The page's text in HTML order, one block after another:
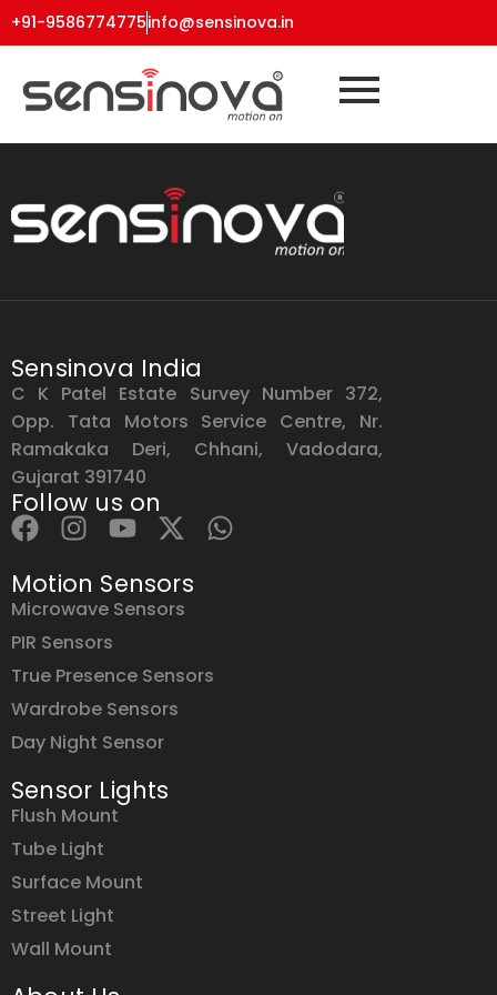
+91-9586774775info@sensinova.in
Sensinova India
C K Patel Estate Survey Number 372,
Opp. Tata Motors Service Centre, Nr.
Ramakaka Deri, Chhani, Vadodara,
Gujarat 391740
Follow us on
Motion Sensors
Microwave Sensors
PIR Sensors
True Presence Sensors
Wardrobe Sensors
Day Night Sensor
Sensor Lights
Flush Mount
Tube Light
Surface Mount
Street Light
Wall Mount